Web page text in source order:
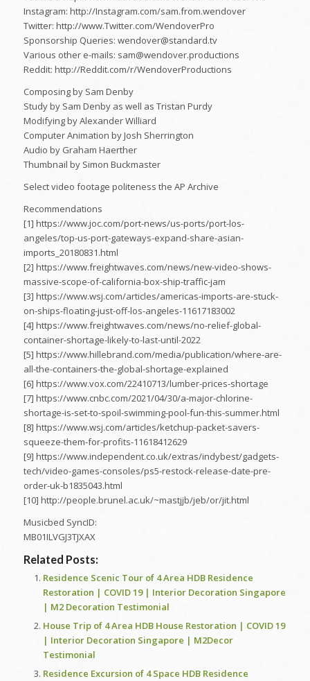
Instagram: http://Instagram.com/sam.from.wendover
Twitter: http://www.Twitter.com/WendoverPro
Sponsorship Queries: wendover@standard.tv
Various other e-mails: sam@wendover.productions
Reddit: http://Reddit.com/r/WendoverProductions
Composing by Sam Denby
Study by Sam Denby as well as Tristan Purdy
Modifying by Alexander Williard
Computer Animation by Josh Sherrington
Audio by Graham Haerther
Thumbnail by Simon Buckmaster
Select video footage politeness the AP Archive
Recommendations
[1] https://www.joc.com/port-news/us-ports/port-los-
angeles/top-us-port-gateways-expand-share-asian-
imports_20180831.html
[2] https://www.freightwaves.com/news/new-video-shows-
massive-scope-of-california-box-ship-traffic-jam
[3] https://www.wsj.com/articles/americas-imports-are-stuck-
on-ships-floating-just-off-los-angeles-11617183002
[4] https://www.freightwaves.com/news/no-relief-global-
container-shortage-likely-to-last-until-2022
[5] https://www.hillebrand.com/media/publication/where-are-
all-the-containers-the-global-shortage-explained
[6] https://www.vox.com/22410713/lumber-prices-shortage
[7] https://www.cnbc.com/2021/04/30/a-major-chlorine-
shortage-is-set-to-spoil-swimming-pool-fun-this-summer.html
[8] https://www.wsj.com/articles/ketchup-packet-savers-
squeeze-them-for-profits-11618412629
[9] https://www.independent.co.uk/extras/indybest/gadgets-
tech/video-games-consoles/ps5-restock-release-date-pre-
order-uk-b1835043.html
[10] http://people.brunel.ac.uk/~mastjjb/jeb/or/jit.html
Musicbed SyncID:
MB01ILVGJ3TJXAX
Related Posts:
Residence Scenic Tour of 4 Area HDB Residence
Restoration | COVID 19 | Interior Decoration Singapore
| M2 Decoration Testimonial
House Trip of 4 Area HDB House Restoration | COVID 19
| Interior Decoration Singapore | M2Decor
Testimonial
Residence Excursion of 4 Space HDB Residence